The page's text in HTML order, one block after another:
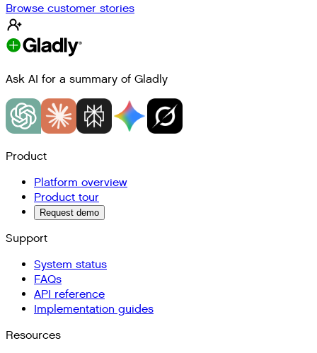
Browse customer stories
Ask AI for a summary of Gladly
Product
Platform overview
Product tour
Request demo
Support
System status
FAQs
API reference
Implementation guides
Resources